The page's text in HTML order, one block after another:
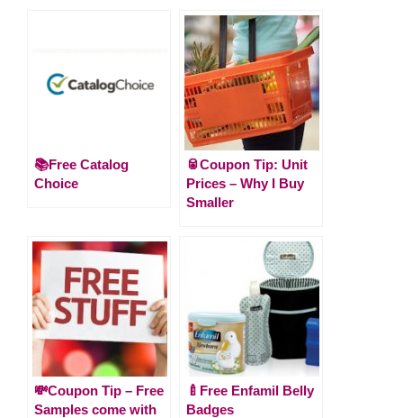
📚Free Catalog
Choice
🥫Coupon Tip: Unit
Prices – Why I Buy
Smaller
💸Coupon Tip – Free
Samples come with
🍼Free Enfamil Belly
Badges